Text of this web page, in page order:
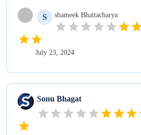
S shameek Bhattacharya
July 23, 2024
Sonu Bhagat